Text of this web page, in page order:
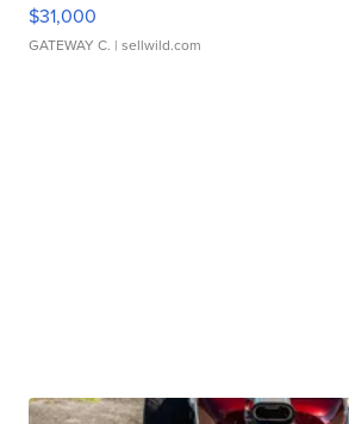
$31,000
GATEWAY C. | sellwild.com